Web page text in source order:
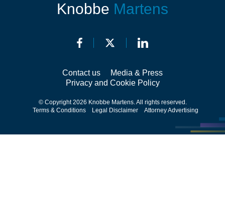
Knobbe Martens
Contact us
Media & Press
Privacy and Cookie Policy
© Copyright 2026 Knobbe Martens. All rights reserved.
Terms & Conditions
Legal Disclaimer Attorney Advertising